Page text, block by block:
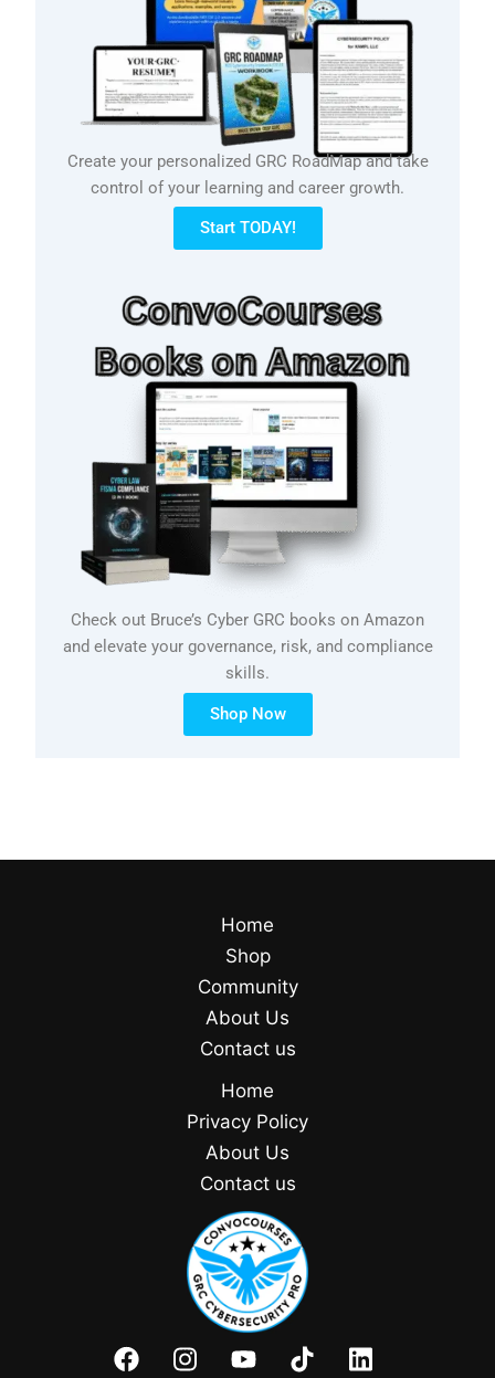
Create your personalized GRC RoadMap and take
control of your learning and career growth.
Start TODAY!
Check out Bruce’s Cyber GRC books on Amazon
and elevate your governance, risk, and compliance
skills.
Shop Now
Home
Shop
Community
About Us
Contact us
Home
Privacy Policy
About Us
Contact us